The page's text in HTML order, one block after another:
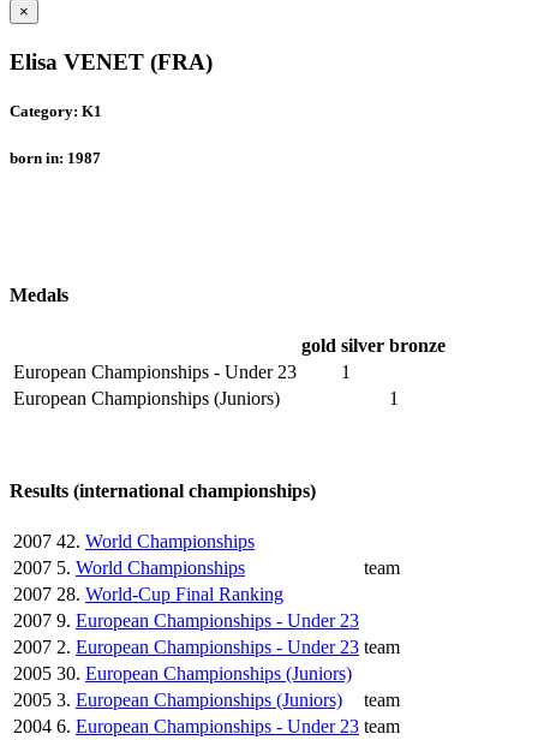
×
Elisa VENET (FRA)
Category: K1
born in: 1987
Medals
gold silver bronze
European Championships - Under 23
1
European Championships (Juniors)
1
Results (international championships)
2007 42. World Championships
2007 5. World Championships
team
2007 28. World-Cup Final Ranking
2007 9. European Championships - Under 23
2007 2. European Championships - Under 23 team
2005 30. European Championships (Juniors)
2005 3. European Championships (Juniors)
team
2004 6. European Championships - Under 23 team